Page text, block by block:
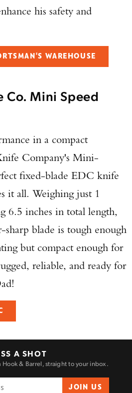
his safety and
WAREHOUSE
Co. Mini Speed
in a compact
Company's Mini-
fixed-blade EDC knife
it all. Weighing just 1
6.5 inches in total length,
blade is tough enough
but compact enough for
reliable, and ready for
A SHOT
Hook & Barrel, straight to your inbox.
JOIN US